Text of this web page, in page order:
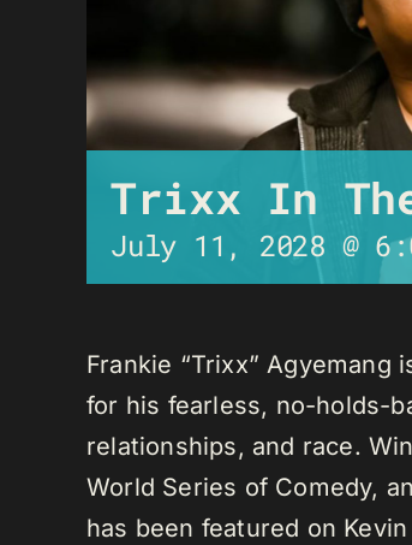
Trixx In
July 11, 2028 @
Frankie “Trixx”
for his fearless, no-holds-
relationships, and race.
World Series of Comedy,
has been featured on